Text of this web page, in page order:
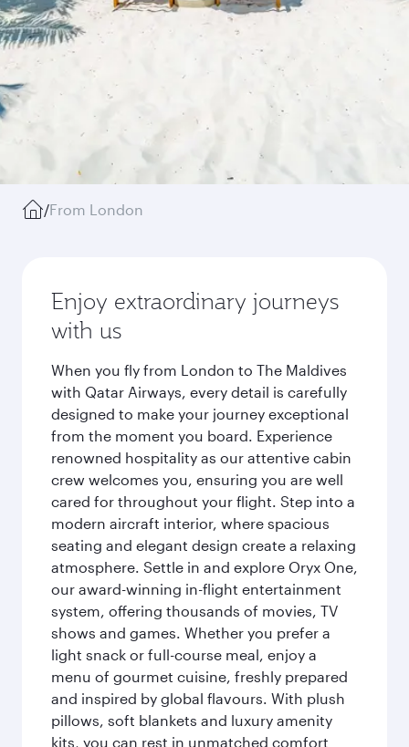
/From London
Enjoy extraordinary journeys
with us
When you fly from London to The Maldives
with Qatar Airways, every detail is carefully
designed to make your journey exceptional
from the moment you board. Experience
renowned hospitality as our attentive cabin
crew welcomes you, ensuring you are well
cared for throughout your flight. Step into a
modern aircraft interior, where spacious
seating and elegant design create a relaxing
atmosphere. Settle in and explore Oryx One,
our award-winning in-flight entertainment
system, offering thousands of movies, TV
shows and games. Whether you prefer a
light snack or full-course meal, enjoy a
menu of gourmet cuisine, freshly prepared
and inspired by global flavours. With plush
pillows, soft blankets and luxury amenity
kits, you can rest in unmatched comfort